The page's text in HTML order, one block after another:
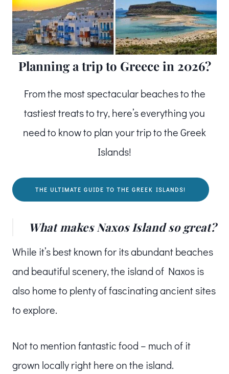
Planning a trip to Greece in 2026?
From the most spectacular beaches to the
tastiest treats to try, here’s everything you
need to know to plan your trip to the Greek
Islands!
THE ULTIMATE GUIDE TO THE GREEK ISLANDS!
What makes Naxos Island so great?
While it’s best known for its abundant beaches
and beautiful scenery, the island of Naxos is
also home to plenty of fascinating ancient sites
to explore.
Not to mention fantastic food – much of it
grown locally right here on the island.